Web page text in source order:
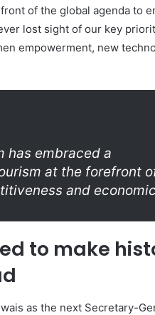
of the global agenda to
lost sight of our key
empowerment, new
has embraced a
at the forefront
and
to make
as the next Secretary-